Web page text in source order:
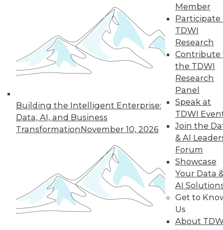
Building the Intelligent Enterprise:
Data, AI, and Business
TransformationNovember 10, 2026
Member
Participate
TDWI
Research
Contribute
the TDWI
Research
Panel
Speak at
TDWI
Join the
& AI
Forum
Showcase
Your Data
AI
Get to
Us
About
« previous 1 3 4
5 6 7 8 9 10
TDWI MEMBERSHIP
Accelerate Your Projects,
and Your Career
TDWI Members have access to exclusive research
reports, publications, communities and training.
Individual, Student, and Team memberships